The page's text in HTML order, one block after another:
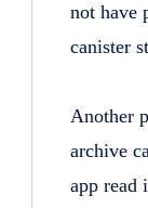
not have
canister
Another
archive
app read